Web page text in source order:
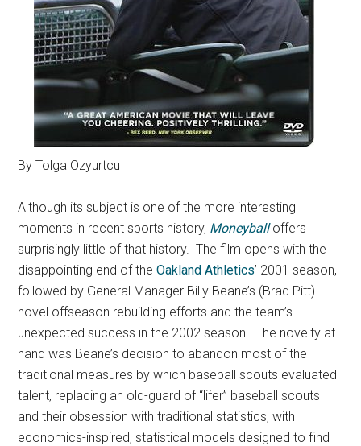
By Tolga Ozyurtcu
Although its subject is one of the more interesting
moments in recent sports history, Moneyballoffers
surprisingly little of that history.The film opens with the
disappointing end of theOakland Athletics’ 2001 season,
followed by General Manager Billy Beane’s (Brad Pitt)
novel offseason rebuilding efforts and the team’s
unexpected success in the 2002 season. The novelty at
hand was Beane’s decision to abandon most of the
traditional measures by which baseball scouts evaluated
talent, replacing an old-guard of “lifer” baseball scouts
and their obsession with traditional statistics, with
economics-inspired, statistical models designed to find